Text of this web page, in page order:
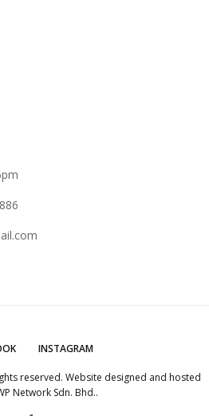
INSTAGRAM
reserved. Website designed and hosted
Network Sdn. Bhd..